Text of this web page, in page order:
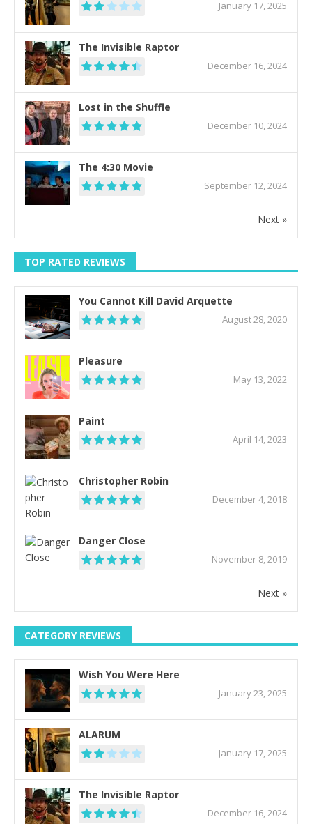
January 17, 2025
The Invisible Raptor
December 16, 2024
Lost in the Shuffle
December 10, 2024
The 4:30 Movie
September 12, 2024
Next »
TOP RATED REVIEWS
You Cannot Kill David Arquette
August 28, 2020
Pleasure
May 13, 2022
Paint
April 14, 2023
Christopher Robin
December 4, 2018
Danger Close
November 8, 2019
Next »
CATEGORY REVIEWS
Wish You Were Here
January 23, 2025
ALARUM
January 17, 2025
The Invisible Raptor
December 16, 2024